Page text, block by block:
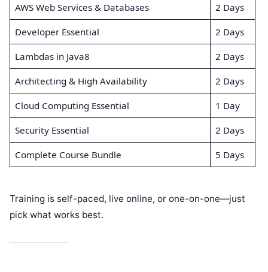
AWS Web Services & Databases 2 Days
Developer Essential 2 Days
Lambdas in Java8 2 Days
Architecting & High Availability 2 Days
Cloud Computing Essential 1 Day
Security Essential 2 Days
Complete Course Bundle 5 Days
Training is self-paced, live online, or one-on-one—just
pick what works best.